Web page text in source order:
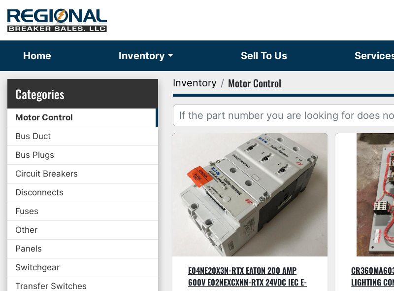
Home Inventory Sell To Us
Categories
Motor Control
Bus Duct
Bus Plugs
Circuit Breakers
Disconnects
Fuses
Other
Panels
Switchgear
Transfer Switches
Inventory Motor Control
E04NE20X3N-RTX EATON 200 AMP
600V E02NEXCXNN-RTX 24VDC IEC E-
LIGHTING